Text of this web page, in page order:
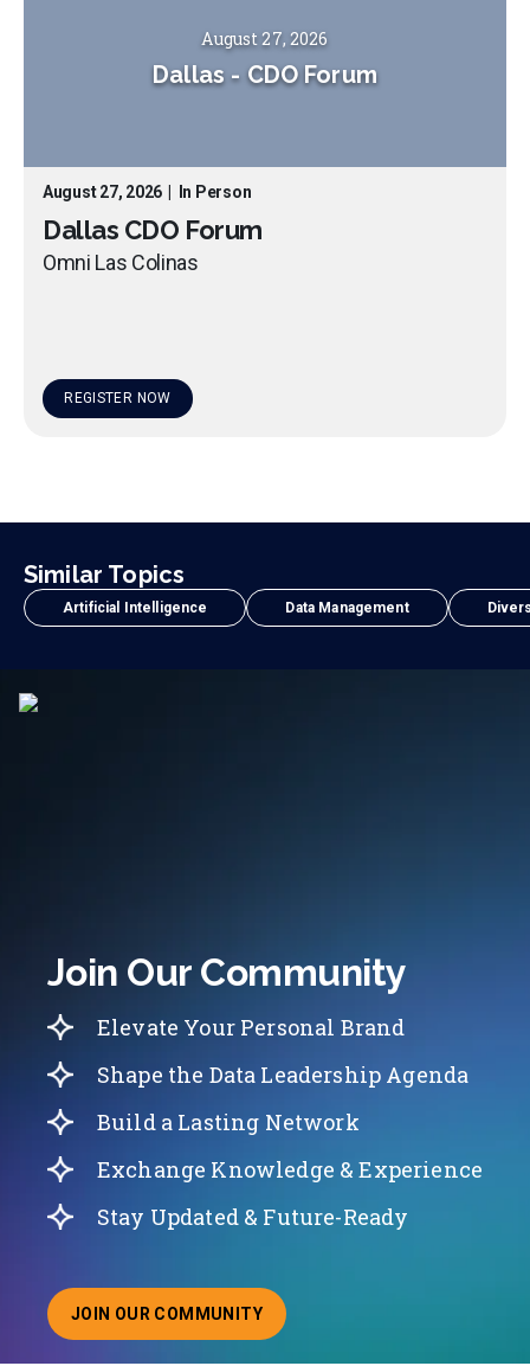
August 27, 2026
Dallas - CDO Forum
August 27, 2026 In Person
Dallas CDO Forum
Omni Las Colinas
REGISTER NOW
Similar Topics
Artificial Intelligence Data Management
Join Our Community
Elevate Your Personal Brand
Shape the Data Leadership Agenda
Build a Lasting Network
Exchange Knowledge & Experience
Stay Updated & Future-Ready
JOIN OUR COMMUNITY
ABOUT JOINING OUR COMMUNITY OF